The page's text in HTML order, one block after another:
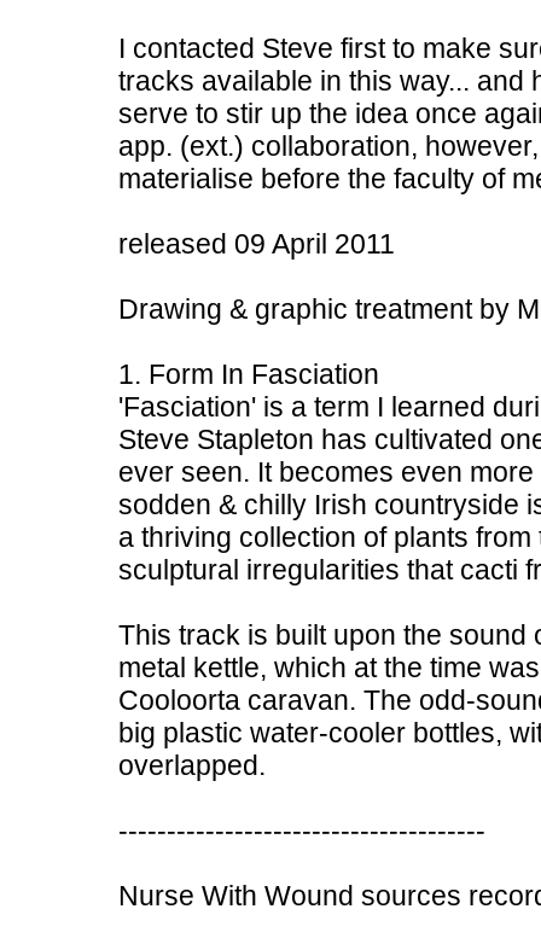
I contacted Steve first to make
tracks available in this way... and
serve to stir up the idea once
app. (ext.) collaboration,
materialise before the faculty of
released 09 April 2011
Drawing & graphic treatment by
1. Form In Fasciation
'Fasciation' is a term I learned
Steve Stapleton has cultivated
ever seen. It becomes even
sodden & chilly Irish countryside
a thriving collection of plants
sculptural irregularities that cacti
This track is built upon the
metal kettle, which at the time
Cooloorta caravan. The odd-
big plastic water-cooler bottles,
overlapped.
--------------------------------------
Nurse With Wound sources